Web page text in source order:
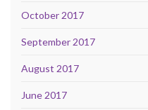
October 2017
September 2017
August 2017
June 2017